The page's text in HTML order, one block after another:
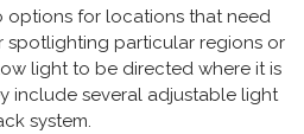
options for locations that need
spotlighting particular regions or
light to be directed where it is
include several adjustable light
system.